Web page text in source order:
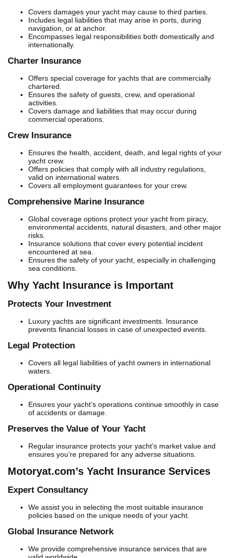
Covers damages your yacht may cause to third parties.
Includes legal liabilities that may arise in ports, during
navigation, or at anchor.
Encompasses legal responsibilities both domestically and
internationally.
Charter Insurance
Offers special coverage for yachts that are commercially
chartered.
Ensures the safety of guests, crew, and operational
activities.
Covers damage and liabilities that may occur during
commercial operations.
Crew Insurance
Ensures the health, accident, death, and legal rights of your
yacht crew.
Offers policies that comply with all industry regulations,
valid on international waters.
Covers all employment guarantees for your crew.
Comprehensive Marine Insurance
Global coverage options protect your yacht from piracy,
environmental accidents, natural disasters, and other major
risks.
Insurance solutions that cover every potential incident
encountered at sea.
Ensures the safety of your yacht, especially in challenging
sea conditions.
Why Yacht Insurance is Important
Protects Your Investment
Luxury yachts are significant investments. Insurance
prevents financial losses in case of unexpected events.
Legal Protection
Covers all legal liabilities of yacht owners in international
waters.
Operational Continuity
Ensures your yacht’s operations continue smoothly in case
of accidents or damage.
Preserves the Value of Your Yacht
Regular insurance protects your yacht’s market value and
ensures you’re prepared for any adverse situations.
Motoryat.com’s Yacht Insurance Services
Expert Consultancy
We assist you in selecting the most suitable insurance
policies based on the unique needs of your yacht.
Global Insurance Network
We provide comprehensive insurance services that are